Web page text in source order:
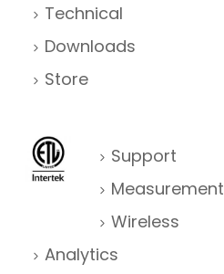
Technical
Downloads
Store
Support
Measurement
Wireless
Analytics